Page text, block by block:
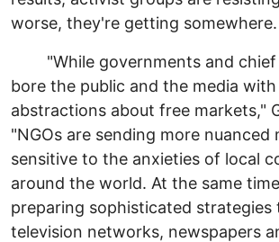
worse, they're getting somewhere.
"While governments and chief
bore the public and the media
abstractions about free markets,"
"NGOs are sending more nuanced
sensitive to the anxieties of local
around the world. At the same
preparing sophisticated strategies
television networks, newspapers